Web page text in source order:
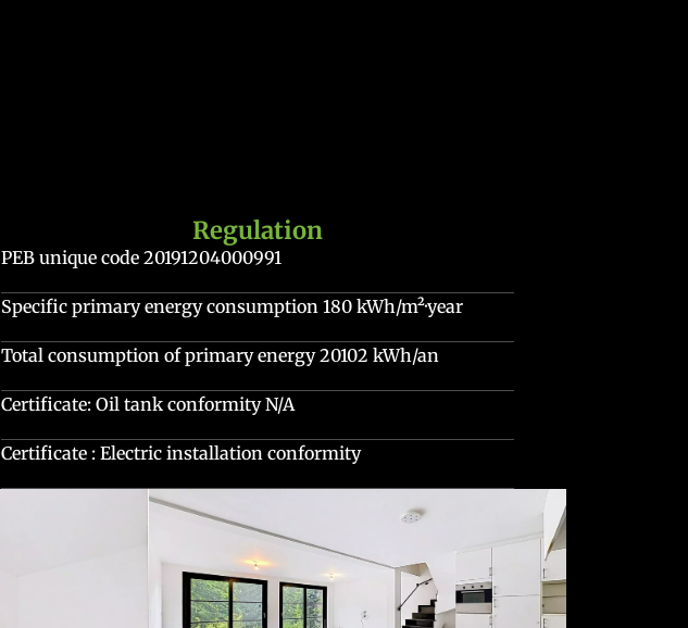
Regulation
PEB unique code 20191204000991
Specific primary energy consumption 180 kWh/m²·year
Total consumption of primary energy20102 kWh/an
Certificate: Oil tank conformityN/A
Certificate : Electric installation conformity